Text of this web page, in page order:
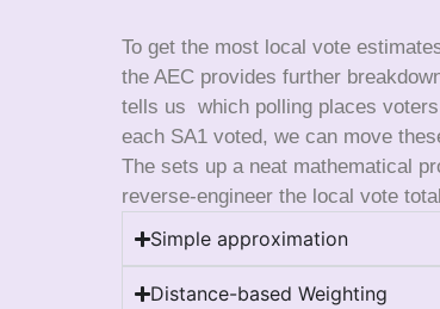
To get the most local vote
the AEC provides further
tells us which polling places
each SA1 voted, we can move
The sets up a neat mathematical
reverse-engineer the local vote
Simple approximation
Distance-based Weighting